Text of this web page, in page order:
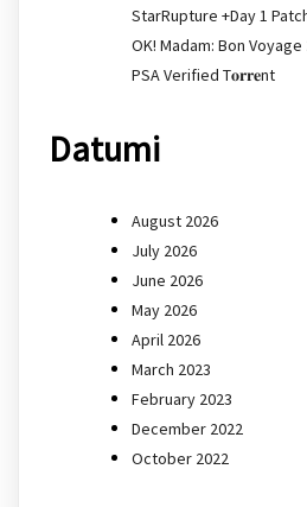
StarRupture +Day 1
OK! Madam: Bon Voyage
PSA Verified T𝐨𝐫𝐫𝐞nt
Datumi
August 2026
July 2026
June 2026
May 2026
April 2026
March 2023
February 2023
December 2022
October 2022